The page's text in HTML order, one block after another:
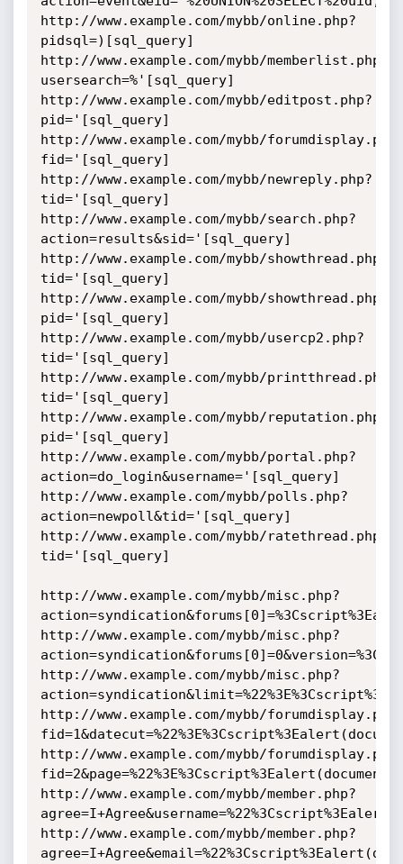
http://www.example.com/mybb/online.php?
pidsql=)[sql_query]
http://www.example.com/mybb/memberlist.php?
usersearch=%'[sql_query]
http://www.example.com/mybb/editpost.php?
pid='[sql_query]
http://www.example.com/mybb/
fid='[sql_query]
http://www.example.com/mybb/newreply.php?
tid='[sql_query]
http://www.example.com/mybb/search.php?
action=results&sid='[sql_query]
http://www.example.com/mybb/showthread.php?
tid='[sql_query]
http://www.example.com/mybb/showthread.php?
pid='[sql_query]
http://www.example.com/mybb/usercp2.php?
tid='[sql_query]
http://www.example.com/mybb/printthread.php?
tid='[sql_query]
http://www.example.com/mybb/reputation.php?
pid='[sql_query]
http://www.example.com/mybb/portal.php?
action=do_login&username='[sql_query]
http://www.example.com/mybb/polls.php?
action=newpoll&tid='[sql_query]
http://www.example.com/mybb/ratethread.php?
tid='[sql_query]
http://www.example.com/mybb/misc.php?
http://www.example.com/mybb/misc.php?
http://www.example.com/mybb/misc.php?
http://www.example.com/mybb/
http://www.example.com/mybb/
http://www.example.com/mybb/member.php?
http://www.example.com/mybb/member.php?